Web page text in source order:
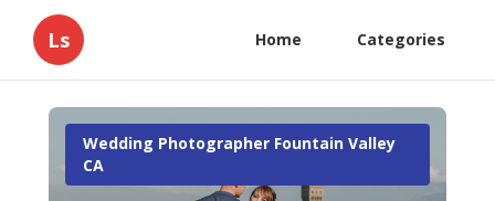
Ls Home Categories
Wedding Photographer Fountain Valley
CA